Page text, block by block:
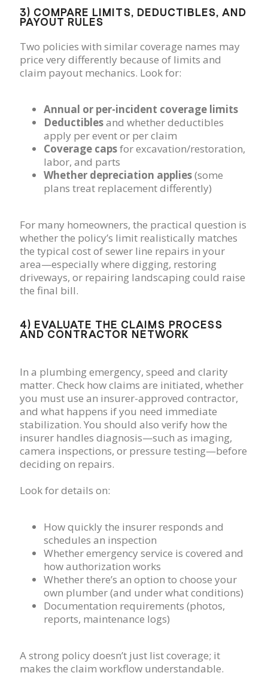
3) COMPARE LIMITS, DEDUCTIBLES, AND
PAYOUT RULES
Two policies with similar coverage names may
price very differently because of limits and
claim payout mechanics. Look for:
Annual or per-incident coverage limits
Deductiblesand whether deductibles
apply per event or per claim
Coverage capsfor excavation/restoration,
labor, and parts
Whether depreciation applies(some
plans treat replacement differently)
For many homeowners, the practical question is
whether the policy’s limit realistically matches
the typical cost of sewer line repairs in your
area—especially where digging, restoring
driveways, or repairing landscaping could raise
the final bill.
4) EVALUATE THE CLAIMS PROCESS
AND CONTRACTOR NETWORK
In a plumbing emergency, speed and clarity
matter. Check how claims are initiated, whether
you must use an insurer-approved contractor,
and what happens if you need immediate
stabilization. You should also verify how the
insurer handles diagnosis—such as imaging,
camera inspections, or pressure testing—before
deciding on repairs.
Look for details on:
How quickly the insurer responds and
schedules an inspection
Whether emergency service is covered and
how authorization works
Whether there’s an option to choose your
own plumber (and under what conditions)
Documentation requirements (photos,
reports, maintenance logs)
A strong policy doesn’t just list coverage; it
makes the claim workflow understandable.